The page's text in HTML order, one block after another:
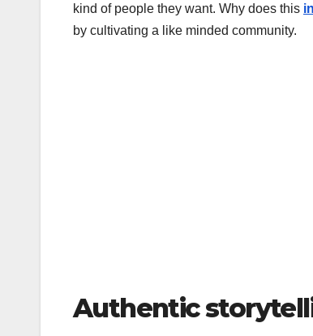
kind of people they want. Why does this
by cultivating a like minded community.
Authentic